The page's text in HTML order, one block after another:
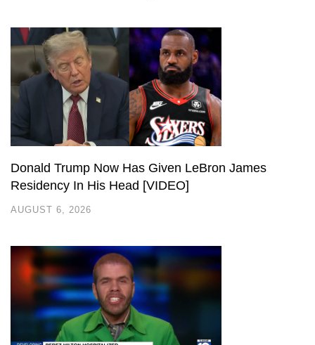
Donald Trump Now Has Given LeBron James
Residency In His Head [VIDEO]
AUGUST 6, 2026